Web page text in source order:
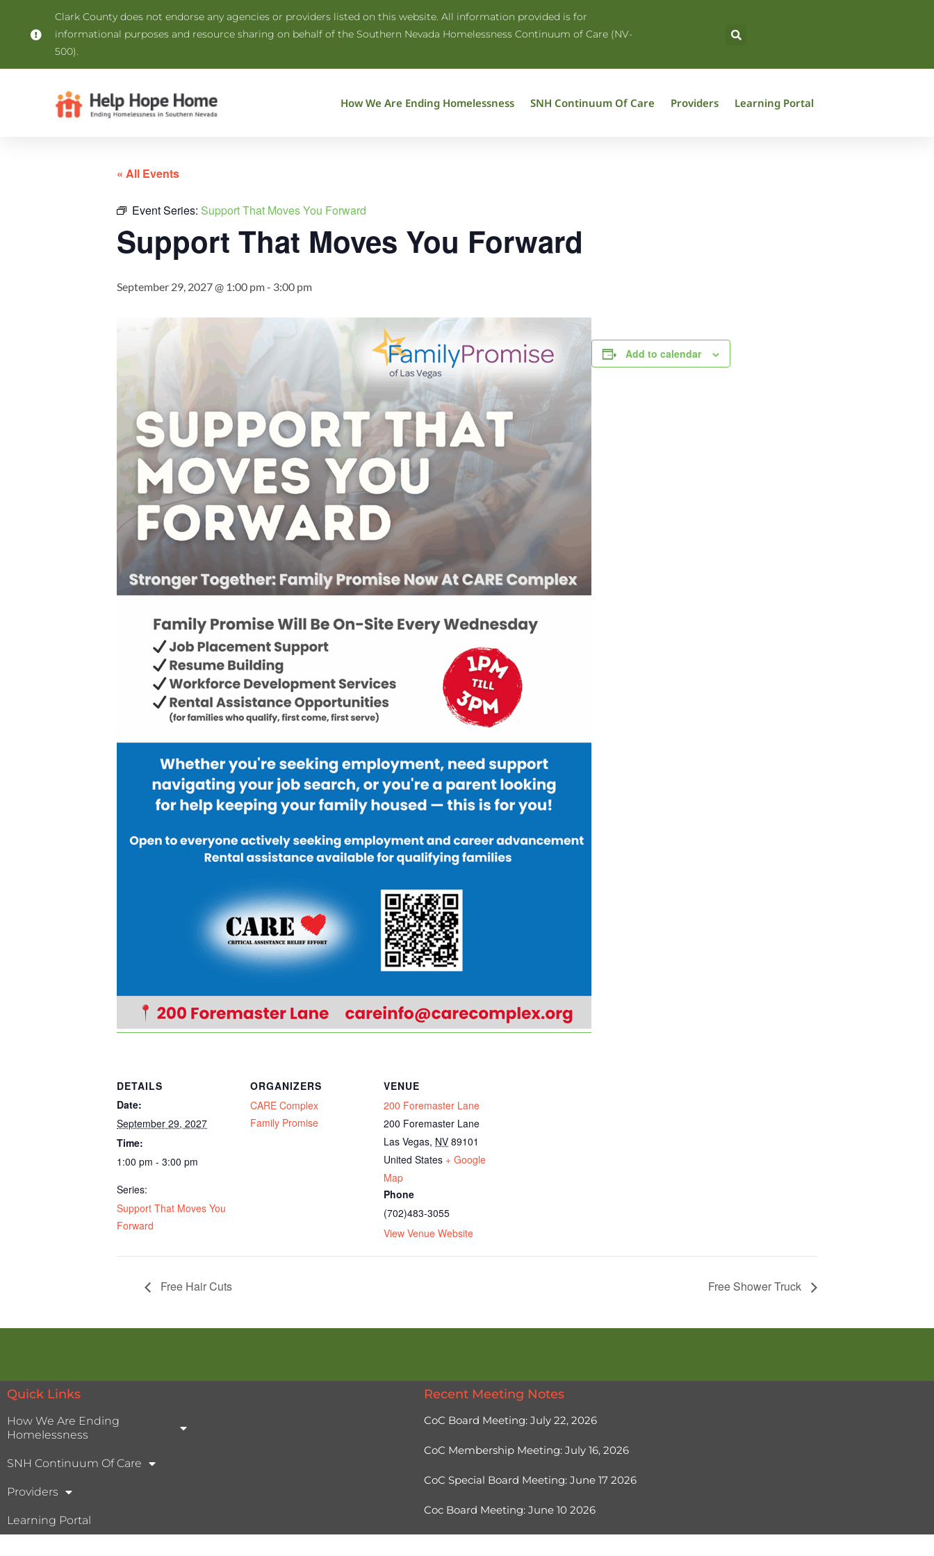
Clark County does not endorse any agencies or providers listed on this website. All information provided is for
informational purposes and resource sharing on behalf of the Southern Nevada Homelessness Continuum of Care (NV-
500).
How We Are Ending Homelessness SNH Continuum Of Care Providers Learning Portal
« All Events
Event Series: Support That Moves You Forward
Support That Moves You Forward
September 29, 2027 @ 1:00 pm- 3:00 pm
Add to calendar
DETAILS
Date:
September 29, 2027
Time:
1:00 pm - 3:00 pm
Series:
Support That Moves You
Forward
ORGANIZERS
CARE Complex
Family Promise
VENUE
200 Foremaster Lane
200 Foremaster Lane
Las Vegas, NV 89101
United States + Google
Map
Phone
(702)483-3055
View Venue Website
Free Hair Cuts Free Shower Truck
Quick Links
How We Are Ending
Homelessness
SNH Continuum Of Care
Providers
Learning Portal
Recent Meeting Notes
CoC Board Meeting: July 22, 2026
CoC Membership Meeting: July 16, 2026
CoC Special Board Meeting: June 17 2026
Coc Board Meeting: June 10 2026